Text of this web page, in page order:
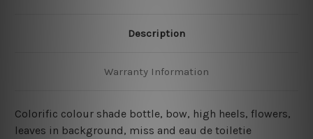
Description
Warranty Information
Colorific colour shade bottle, bow, high heels, flowers,
leaves in background, miss and eau de toiletie